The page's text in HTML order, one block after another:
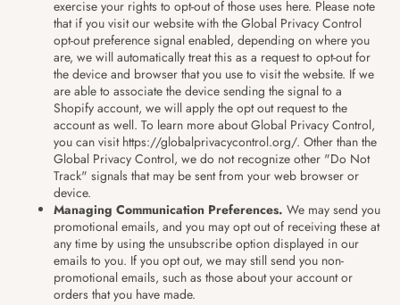
exercise your rights to opt-out of those uses here. Please note
that if you visit our website with the Global Privacy Control
opt-out preference signal enabled, depending on where you
are, we will automatically treat this as a request to opt-out for
the device and browser that you use to visit the website. If we
are able to associate the device sending the signal to a
Shopify account, we will apply the opt out request to the
account as well. To learn more about Global Privacy Control,
you can visit https://globalprivacycontrol.org/. Other than the
Global Privacy Control, we do not recognize other "Do Not
Track" signals that may be sent from your web browser or
device.
Managing Communication Preferences. We may send you
promotional emails, and you may opt out of receiving these at
any time by using the unsubscribe option displayed in our
emails to you. If you opt out, we may still send you non-
promotional emails, such as those about your account or
orders that you have made.